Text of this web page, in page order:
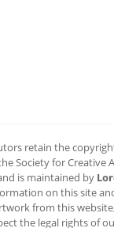
retain the
Society for
is maintained by
on this site
from this
the legal rights of